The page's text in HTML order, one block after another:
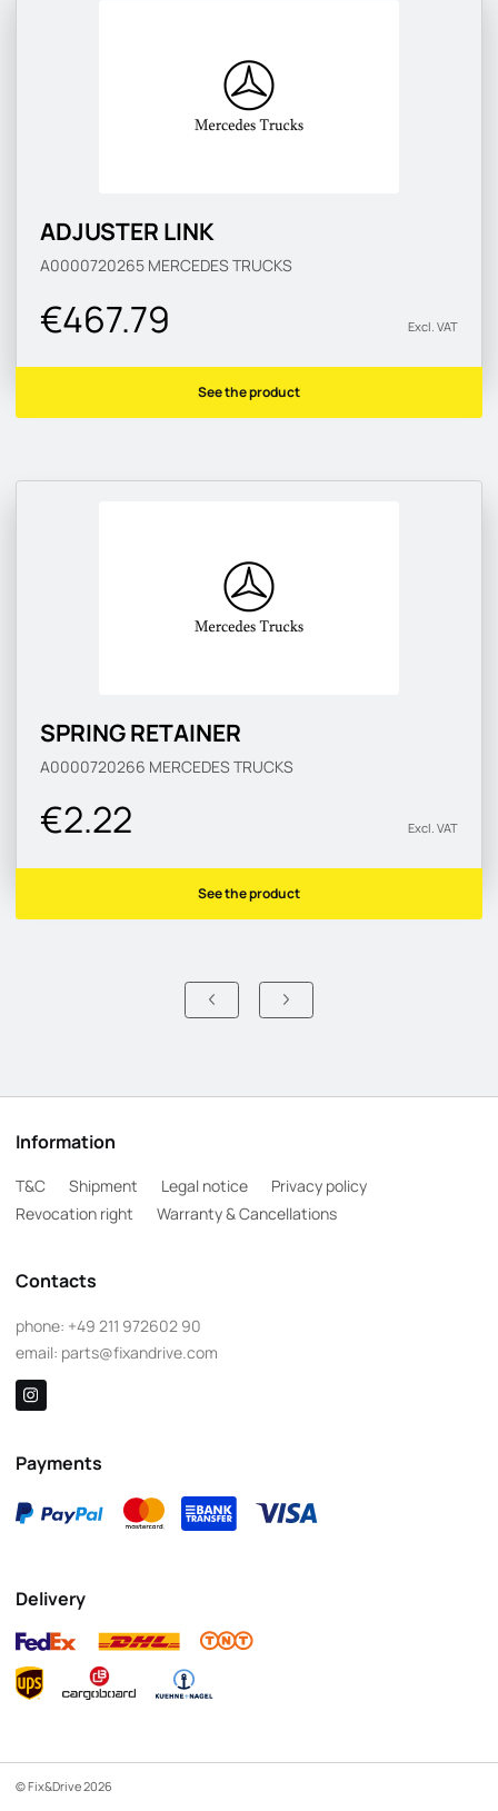
ADJUSTER LINK
A0000720265 MERCEDES TRUCKS
€467.79 Excl. VAT
See the product
SPRING RETAINER
A0000720266 MERCEDES TRUCKS
€2.22 Excl. VAT
See the product
Information
T&C Shipment Legal notice
Privacy policy
Revocation right
Warranty & Cancellations
Contacts
phone: +49 211 972602 90
email: parts@fixandrive.com
Payments
Delivery
© Fix&Drive 2026